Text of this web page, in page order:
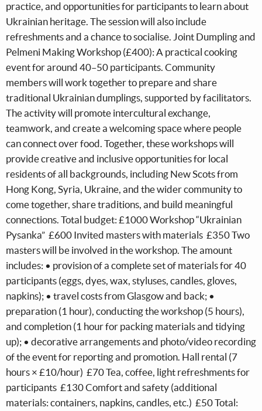
practice, and opportunities for participants to learn about
Ukrainian heritage. The session will also include
refreshments and a chance to socialise. Joint Dumpling and
Pelmeni Making Workshop (£400): A practical cooking
event for around 40–50 participants. Community
members will work together to prepare and share
traditional Ukrainian dumplings, supported by facilitators.
The activity will promote intercultural exchange,
teamwork, and create a welcoming space where people
can connect over food. Together, these workshops will
provide creative and inclusive opportunities for local
residents of all backgrounds, including New Scots from
Hong Kong, Syria, Ukraine, and the wider community to
come together, share traditions, and build meaningful
connections. Total budget: £1000 Workshop “Ukrainian
Pysanka” £600 Invited masters with materials £350 Two
masters will be involved in the workshop. The amount
includes: • provision of a complete set of materials for 40
participants (eggs, dyes, wax, styluses, candles, gloves,
napkins); • travel costs from Glasgow and back; •
preparation (1 hour), conducting the workshop (5 hours),
and completion (1 hour for packing materials and tidying
up); • decorative arrangements and photo/video recording
of the event for reporting and promotion. Hall rental (7
hours × £10/hour) £70 Tea, coffee, light refreshments for
participants £130 Comfort and safety (additional
materials: containers, napkins, candles, etc.) £50 Total: